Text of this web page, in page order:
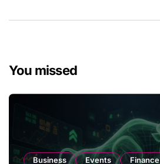
You missed
Business Events Finance